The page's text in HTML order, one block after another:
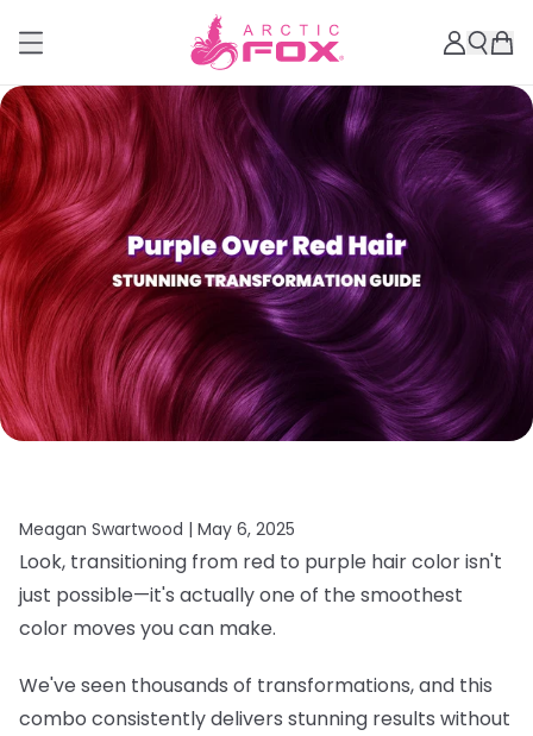
Meagan Swartwood | May 6, 2025
Look, transitioning from red to purple hair color isn't
just possible—it's actually one of the smoothest
color moves you can make.
We've seen thousands of transformations, and this
combo consistently delivers stunning results without